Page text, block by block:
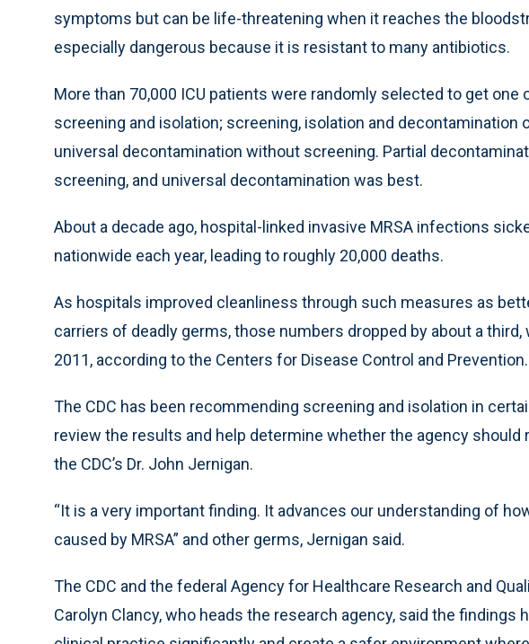
symptoms but can be life-threatening when it reaches the
especially dangerous because it is resistant to many antibiotics.
More than 70,000 ICU patients were randomly selected to get one
screening and isolation; screening, isolation and decontamination
universal decontamination without screening. Partial
screening, and universal decontamination was best.
About a decade ago, hospital-linked invasive MRSA infections
nationwide each year, leading to roughly 20,000 deaths.
As hospitals improved cleanliness through such measures as
carriers of deadly germs, those numbers dropped by about a
2011, according to the Centers for Disease Control and Prevention.
The CDC has been recommending screening and isolation in
review the results and help determine whether the agency
the CDC’s Dr. John Jernigan.
“It is a very important finding. It advances our understanding of
caused by MRSA” and other germs, Jernigan said.
The CDC and the federal Agency for Healthcare Research and
Carolyn Clancy, who heads the research agency, said the findings